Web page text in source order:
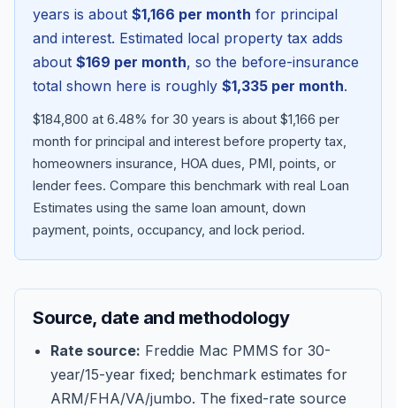
Blog
Contact
Get Started
years is about $1,166 per month for principal
and interest. Estimated local property tax adds
about $169 per month, so the before-insurance
total shown here is roughly $1,335 per month.
$184,800 at 6.48% for 30 years is about $1,166 per
month for principal and interest before property tax,
homeowners insurance, HOA dues, PMI, points, or
lender fees. Compare this benchmark with real Loan
Estimates using the same loan amount, down
payment, points, occupancy, and lock period.
Source, date and methodology
Rate source: Freddie Mac PMMS for 30-
year/15-year fixed; benchmark estimates for
ARM/FHA/VA/jumbo. The fixed-rate source